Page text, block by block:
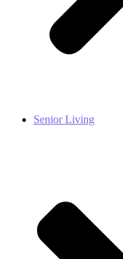
Senior Living